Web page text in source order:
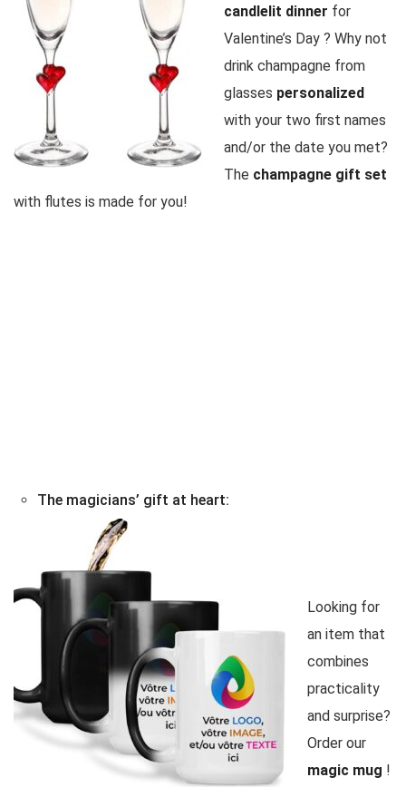
candlelit dinner for
Valentine’s Day ? Why not
drink champagne from
glasses personalized
with your two first names
and/or the date you met?
The champagne gift set
with flutes is made for you!
The magicians’ gift at heart:
Looking for
an item that
combines
practicality
and surprise?
Order our
magic mug !